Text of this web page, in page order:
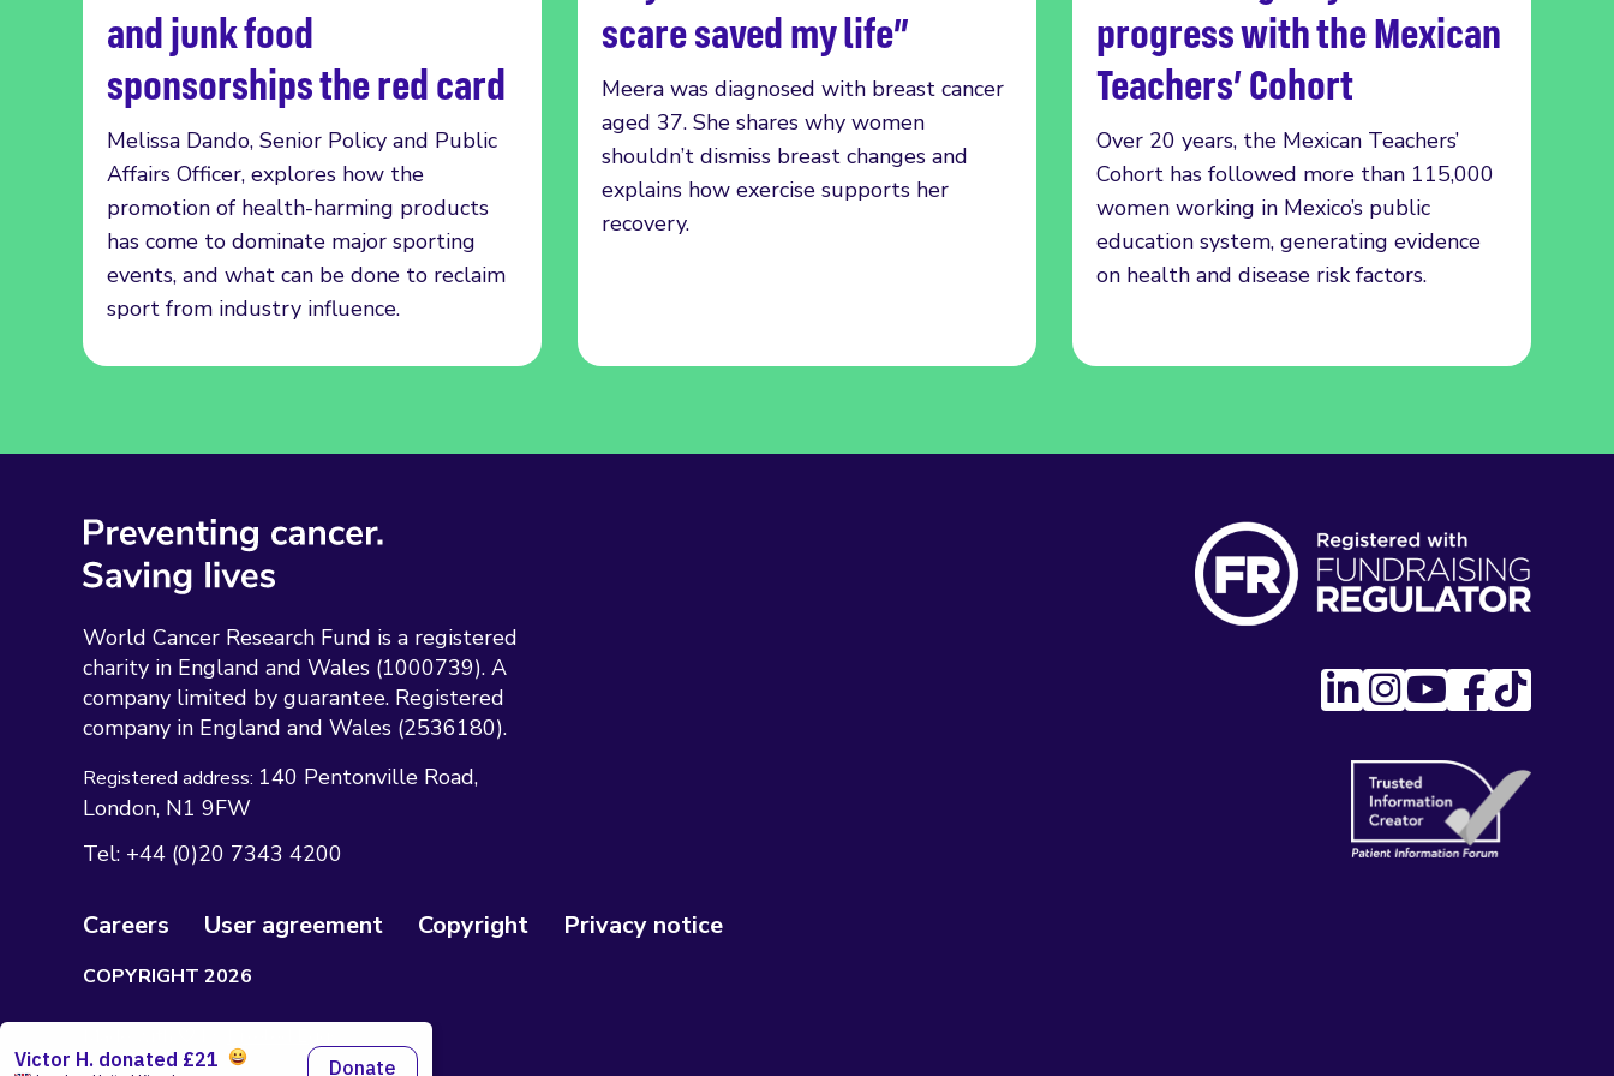
and junk food
sponsorships the red card
Melissa Dando, Senior Policy and Public
Affairs Officer, explores how the
promotion of health-harming products
has come to dominate major sporting
events, and what can be done to reclaim
sport from industry influence.
scare saved my life”
Meera was diagnosed with breast cancer
aged 37. She shares why women
shouldn’t dismiss breast changes and
explains how exercise supports her
recovery.
progress with the Mexican
Teachers’ Cohort
Over 20 years, the Mexican Teachers’
Cohort has followed more than 115,000
women working in Mexico’s public
education system, generating evidence
on health and disease risk factors.
World Cancer Research Fund is a registered
charity in England and Wales (1000739). A
company limited by guarantee. Registered
company in England and Wales (2536180).
Registered address: 140 Pentonville Road
London N1 9FW
Tel: +44 (0)20 7343 4200
Careers User agreement Copyright Privacy notice
COPYRIGHT 2026